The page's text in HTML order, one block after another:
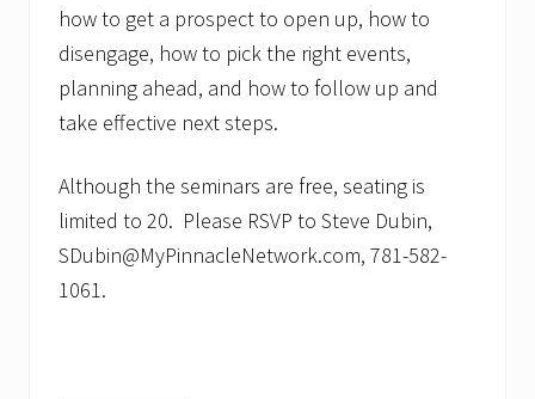
how to get a prospect to open up, how to
disengage, how to pick the right events,
planning ahead, and how to follow up and
take effective next steps.
Although the seminars are free, seating is
limited to 20. Please RSVP to Steve Dubin,
SDubin@MyPinnacleNetwork.com, 781-582-
1061.